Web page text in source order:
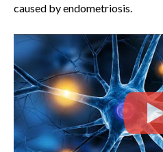
caused by endometriosis.